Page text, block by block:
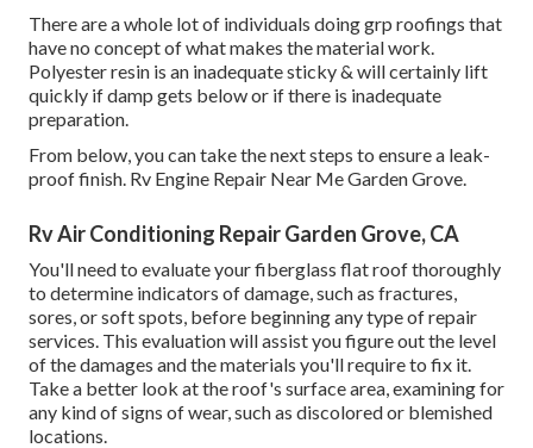
There are a whole lot of individuals doing grp roofings that
have no concept of what makes the material work.
Polyester resin is an inadequate sticky & will certainly lift
quickly if damp gets below or if there is inadequate
preparation.
From below, you can take the next steps to ensure a leak-
proof finish. Rv Engine Repair Near Me Garden Grove.
Rv Air Conditioning Repair Garden Grove, CA
You'll need to evaluate your fiberglass flat roof thoroughly
to determine indicators of damage, such as fractures,
sores, or soft spots, before beginning any type of repair
services. This evaluation will assist you figure out the level
of the damages and the materials you'll require to fix it.
Take a better look at the roof's surface area, examining for
any kind of signs of wear, such as discolored or blemished
locations.